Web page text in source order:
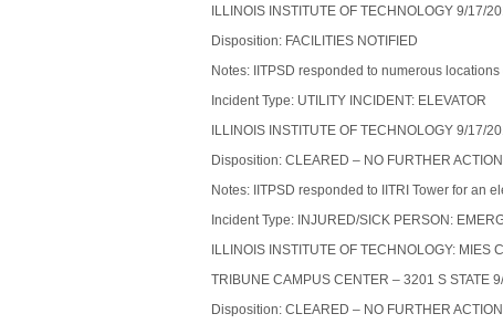
ILLINOIS INSTITUTE OF TECHNOLOGY 9/17/
Disposition: FACILITIES NOTIFIED
Notes: IITPSD responded to numerous
Incident Type: UTILITY INCIDENT: ELEVATOR
ILLINOIS INSTITUTE OF TECHNOLOGY 9/17/
Disposition: CLEARED – NO FURTHER ACTION
Notes: IITPSD responded to IITRI Tower for an
Incident Type: INJURED/SICK PERSON:
ILLINOIS INSTITUTE OF TECHNOLOGY:
TRIBUNE CAMPUS CENTER – 3201 S STATE
Disposition: CLEARED – NO FURTHER ACTION